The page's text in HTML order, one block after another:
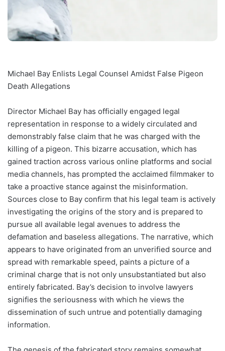
Michael Bay Enlists Legal Counsel Amidst False Pigeon
Death Allegations
Director Michael Bay has officially engaged legal
representation in response to a widely circulated and
demonstrably false claim that he was charged with the
killing of a pigeon. This bizarre accusation, which has
gained traction across various online platforms and social
media channels, has prompted the acclaimed filmmaker to
take a proactive stance against the misinformation.
Sources close to Bay confirm that his legal team is actively
investigating the origins of the story and is prepared to
pursue all available legal avenues to address the
defamation and baseless allegations. The narrative, which
appears to have originated from an unverified source and
spread with remarkable speed, paints a picture of a
criminal charge that is not only unsubstantiated but also
entirely fabricated. Bay’s decision to involve lawyers
signifies the seriousness with which he views the
dissemination of such untrue and potentially damaging
information.